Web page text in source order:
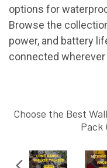
options for
Browse the
power, and battery
connected wherever
Choose the Best
Pack